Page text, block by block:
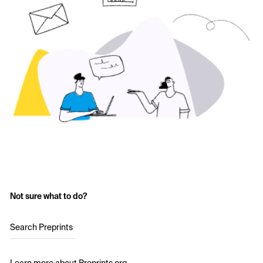
Not sure what to do?
Search Preprints